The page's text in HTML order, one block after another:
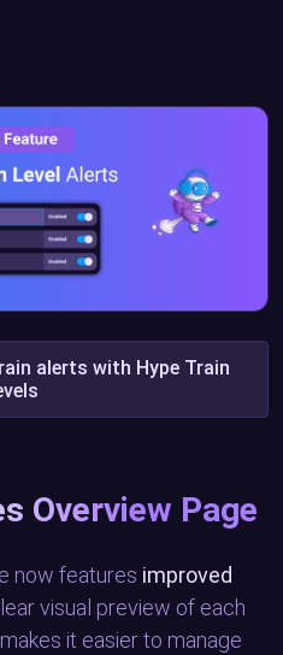
alerts with Hype Train
Overview Page
now features improved
visual preview of each
it easier to manage